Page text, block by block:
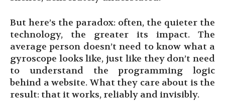
But here’s the paradox: often, the quieter the
technology, the greater its impact. The
average person doesn’t need to know what a
gyroscope looks like, just like they don’t need
to understand the programming logic
behind a website. What they care about is the
result: that it works, reliably and invisibly.